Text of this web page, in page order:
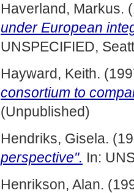
Haverland, Markus.
under European
UNSPECIFIED,
Hayward, Keith.
consortium to
(Unpublished)
Hendriks, Gisela.
perspective". In:
Henrikson, Alan.